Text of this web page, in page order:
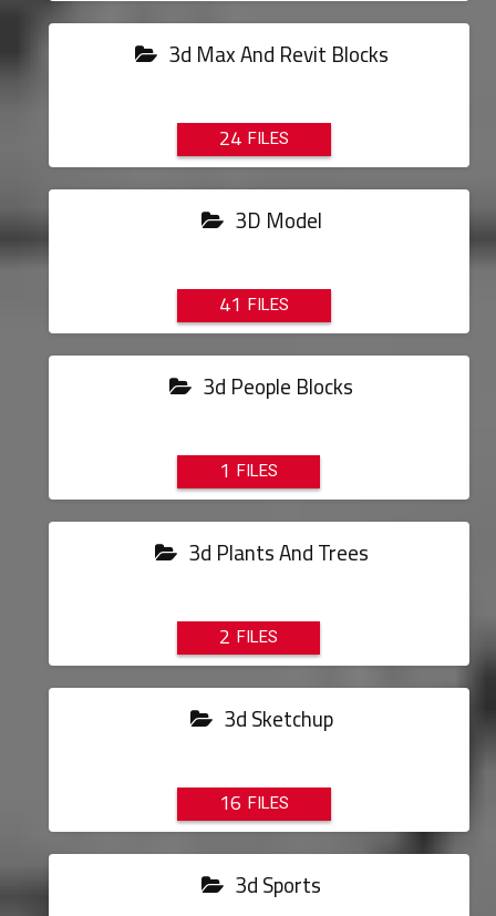
3d Max And Revit Blocks
24
3D Model
41
3d People Blocks
1
3d Plants And Trees
2
3d Sketchup
16
3d Sports